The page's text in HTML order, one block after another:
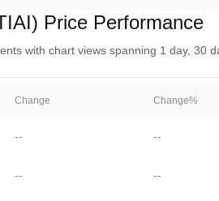
Price Performance
with chart views spanning 1 day, 30
Change Change%
-- --
-- --